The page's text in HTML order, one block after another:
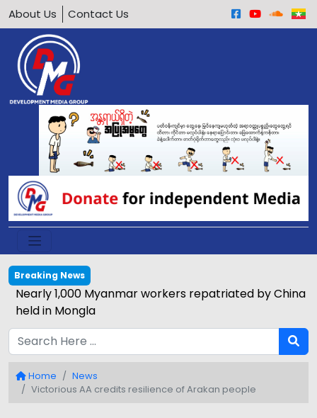
About Us Contact Us
Breaking News
Nearly 1,000 Myanmar workers repatriated by China
held in Mongla
Home
News
Victorious AA credits resilience of Arakan people